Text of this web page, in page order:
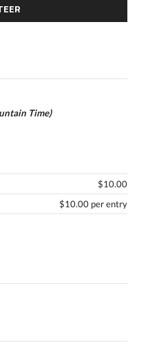
Time)
$10.00
$10.00 per entry